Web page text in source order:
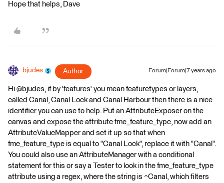
Hope that helps, Dave
bjudes Author Forum|Forum|7 years ago
Hi @bjudes, if by 'features' you mean featuretypes or layers,
called Canal, Canal Lock and Canal Harbour then there is a nice
identifier you can use to help. Put an AttributeExposer on the
canvas and expose the attribute fme_feature_type, now add an
AttributeValueMapper and set it up so that when
fme_feature_type is equal to "Canal Lock", replace it with "Canal".
You could also use an AttributeManager with a conditional
statement for this or say a Tester to look in the fme_feature_type
attribute using a regex, where the string is ^Canal, which filters